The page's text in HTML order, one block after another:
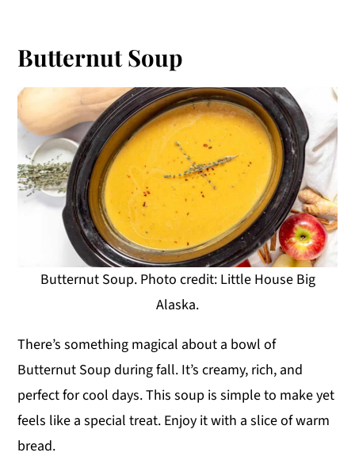
Butternut Soup
Butternut Soup. Photo credit: Little House Big
Alaska.
There’s something magical about a bowl of
Butternut Soup during fall. It’s creamy, rich, and
perfect for cool days. This soup is simple to make yet
feels like a special treat. Enjoy it with a slice of warm
bread.